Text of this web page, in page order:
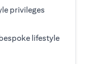
privileges
lifestyle